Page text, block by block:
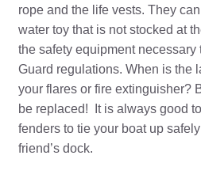
rope and the life vests. They
water toy that is not stocked at
the safety equipment
Guard regulations. When is the
your flares or fire extinguisher?
be replaced! It is always good
fenders to tie your boat up
friend’s dock.